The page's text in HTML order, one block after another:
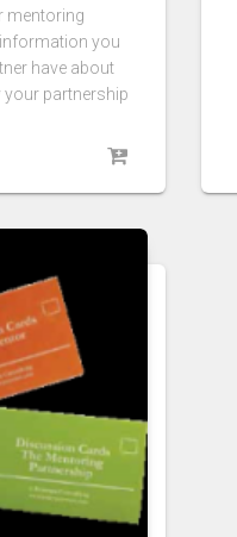
mentoring
you
have about
your partnership